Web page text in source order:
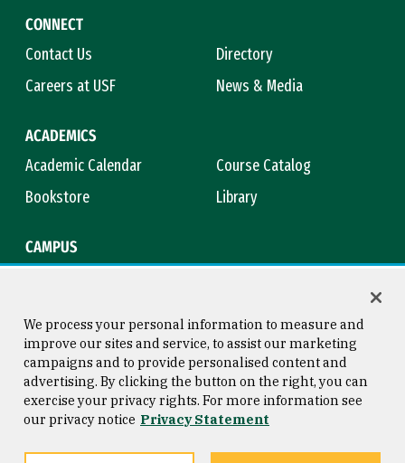
CONNECT
Contact Us
Directory
Careers at USF
News & Media
ACADEMICS
Academic Calendar
Course Catalog
Bookstore
Library
CAMPUS
Consumer Information
Privacy Statement
Copyright © 2026 University of
San Francisco
We process your personal information to measure and
improve our sites and service, to assist our marketing
campaigns and to provide personalised content and
advertising. By clicking the button on the right, you can
exercise your privacy rights. For more information see
our privacy notice Privacy Statement